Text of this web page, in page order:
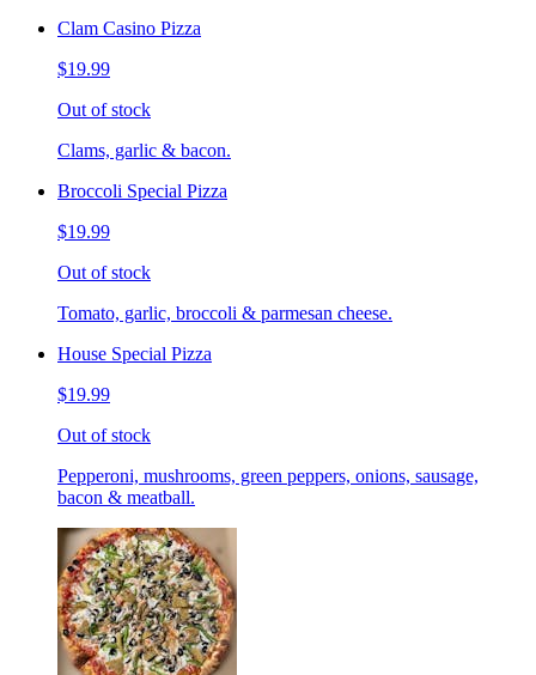
Clam Casino Pizza
$19.99
Out of stock
Clams, garlic & bacon.
Broccoli Special Pizza
$19.99
Out of stock
Tomato, garlic, broccoli & parmesan cheese.
House Special Pizza
$19.99
Out of stock
Pepperoni, mushrooms, green peppers, onions, sausage,
bacon & meatball.